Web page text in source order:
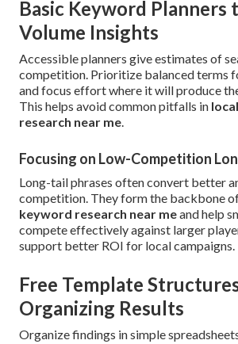
Basic Keyword Planners
Volume Insights
Accessible planners give estimates of
competition. Prioritize balanced terms
and focus effort where it will produce
This helps avoid common pitfalls in
research near me.
Focusing on Low-Competition
Long-tail phrases often convert better
competition. They form the backbone
keyword research near meand help
compete effectively against larger
support better ROI for local campaigns.
Free Template
Organizing Results
Organize findings in simple